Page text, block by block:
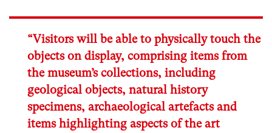
“Visitors will be able to physically touch the
objects on display, comprising items from
the museum’s collections, including
geological objects, natural history
specimens, archaeological artefacts and
items highlighting aspects of the art